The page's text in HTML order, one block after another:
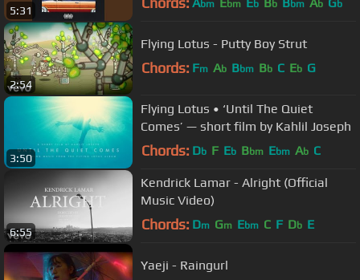
5:31
bm bm b b bm b b
2:54
Flying Lotus - Putty Boy Strut
Chords: Fm Ab Bbm Bb C Eb G
3:50
Flying Lotus • ‘Until The Quiet
Comes’ — short film by Kahlil Joseph
Chords: Db F Eb Bbm Ebm Ab C
6:55
Kendrick Lamar - Alright (Official
Music Video)
Chords: Dm Gm Ebm C F Db E
Yaeji - Raingurl